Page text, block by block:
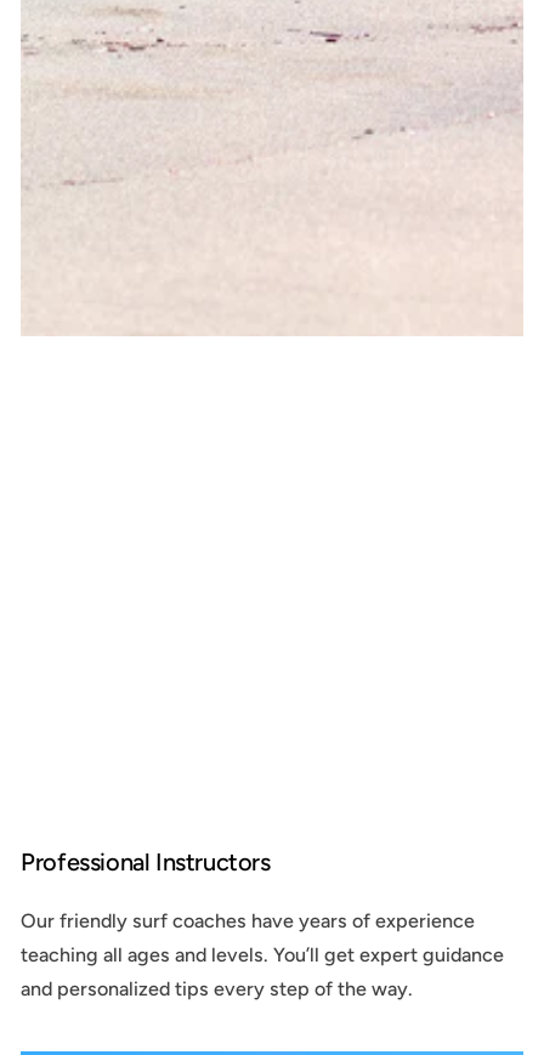
Professional Instructors
Our friendly surf coaches have years of experience
teaching all ages and levels. You’ll get expert guidance
and personalized tips every step of the way.